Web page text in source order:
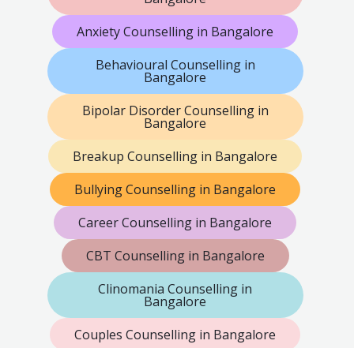
Anxiety Counselling in Bangalore
Behavioural Counselling in
Bangalore
Bipolar Disorder Counselling in
Bangalore
Breakup Counselling in Bangalore
Bullying Counselling in Bangalore
Career Counselling in Bangalore
CBT Counselling in Bangalore
Clinomania Counselling in
Bangalore
Couples Counselling in Bangalore